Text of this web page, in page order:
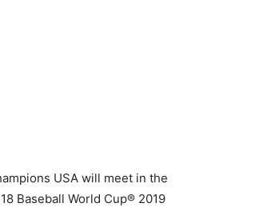
USA will meet in the
Baseball World Cup® 2019